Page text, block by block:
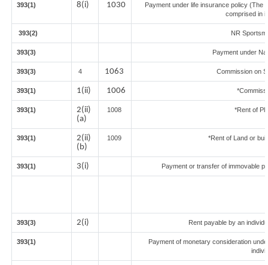
393(1) 8(i) 1030
Payment under life insurance policy (The
comprised in
393(2) NR
393(3) Payment under
393(3) 4 1063 Commission on
393(1) 1(ii) 1006
393(1)
2(ii)
(a)
1008 *Rent of
393(1)
2(ii)
(b)
1009 *Rent of Land or
393(1) 3(i) Payment or transfer of immovable
393(3) 2(i) Rent payable by an
393(1)
Payment of monetary consideration